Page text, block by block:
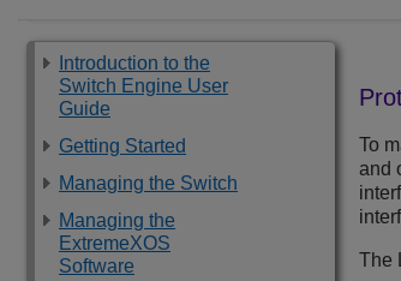
Introduction to the
Switch Engine User
Guide
Getting Started
Managing the Switch
Managing the
ExtremeXOS
Software
To
and
The